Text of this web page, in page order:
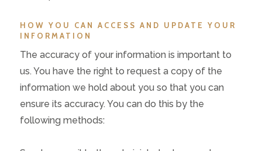
HOW YOU CAN ACCESS AND UPDATE YOUR
INFORMATION
The accuracy of your information is important to
us. You have the right to request a copy of the
information we hold about you so that you can
ensure its accuracy. You can do this by the
following methods: